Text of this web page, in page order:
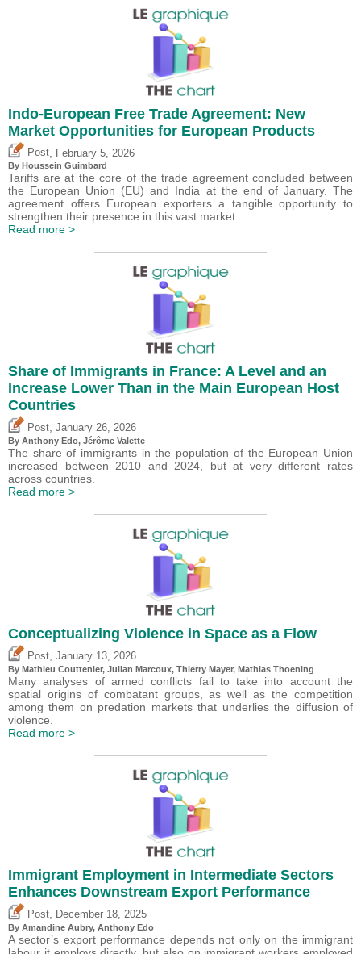
Indo-European Free Trade Agreement: New
Market Opportunities for European Products
Post February 5, 2026
By Houssein Guimbard
Tariffs are at the core of the trade agreement concluded between
the European Union (EU) and India at the end of January. The
agreement offers European exporters a tangible opportunity to
strengthen their presence in this vast market.
Read more >
Share of Immigrants in France: A Level and an
Increase Lower Than in the Main European Host
Countries
Post, January 26, 2026
By Anthony Edo, Jérôme Valette
The share of immigrants in the population of the European Union
increased between 2010 and 2024, but at very different rates
across countries.
Read more >
Conceptualizing Violence in Space as a Flow
Post January 13, 2026
By Mathieu Couttenier, Julian Marcoux, Thierry Mayer, Mathias Thoening
Many analyses of armed conflicts fail to take into account the
spatial origins of combatant groups, as well as the competition
among them on predation markets that underlies the diffusion of
violence.
Read more >
Immigrant Employment in Intermediate Sectors
Enhances Downstream Export Performance
Post December 18, 2025
By Amandine Aubry, Anthony Edo
A sector’s export performance depends not only on the immigrant